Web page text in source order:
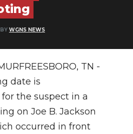
WGNS NEWS
TN -
date is
the suspect in a
on Joe B. Jackson
occurred in front